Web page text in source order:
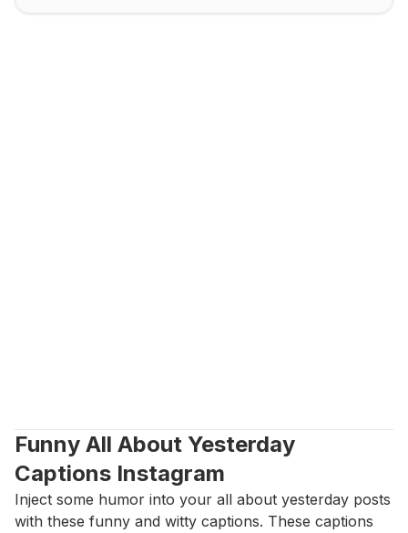
Funny All About Yesterday
Captions Instagram
Inject some humor into your all about yesterday posts
with these funny and witty captions. These captions